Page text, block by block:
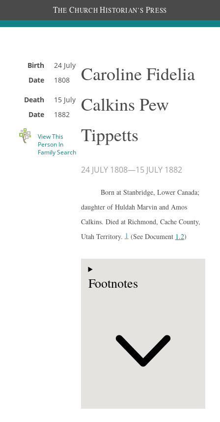
THE CHURCH HISTORIAN’S PRESS
Birth
Date
24 July
1808
Death
Date
15 July
1882
View This
Person In
Family Search
Caroline Fidelia
Calkins Pew
Tippetts
24 JULY 1808—15 JULY 1882
Born at Stanbridge, Lower Canada;
daughter of Huldah Marvin and Amos
Calkins. Died at Richmond, Cache County,
Utah Territory.1(See Document 1.2)
Footnotes